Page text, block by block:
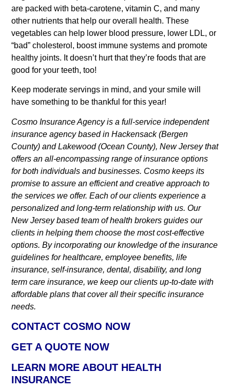
are packed with beta-carotene, vitamin C, and many
other nutrients that help our overall health. These
vegetables can help lower blood pressure, lower LDL, or
“bad” cholesterol, boost immune systems and promote
healthy joints. It doesn’t hurt that they’re foods that are
good for your teeth, too!
Keep moderate servings in mind, and your smile will
have something to be thankful for this year!
Cosmo Insurance Agency is a full-service independent
insurance agency based in Hackensack (Bergen
County) and Lakewood (Ocean County), New Jersey that
offers an all-encompassing range of insurance options
for both individuals and businesses. Cosmo keeps its
promise to assure an efficient and creative approach to
the services we offer. Each of our clients experience a
personalized and long-term relationship with us. Our
New Jersey based team of health brokers guides our
clients in helping them choose the most cost-effective
options. By incorporating our knowledge of the insurance
guidelines for healthcare, employee benefits, life
insurance, self-insurance, dental, disability, and long
term care insurance, we keep our clients up-to-date with
affordable plans that cover all their specific insurance
needs.
CONTACT COSMO NOW
GET A QUOTE NOW
LEARN MORE ABOUT HEALTH
INSURANCE